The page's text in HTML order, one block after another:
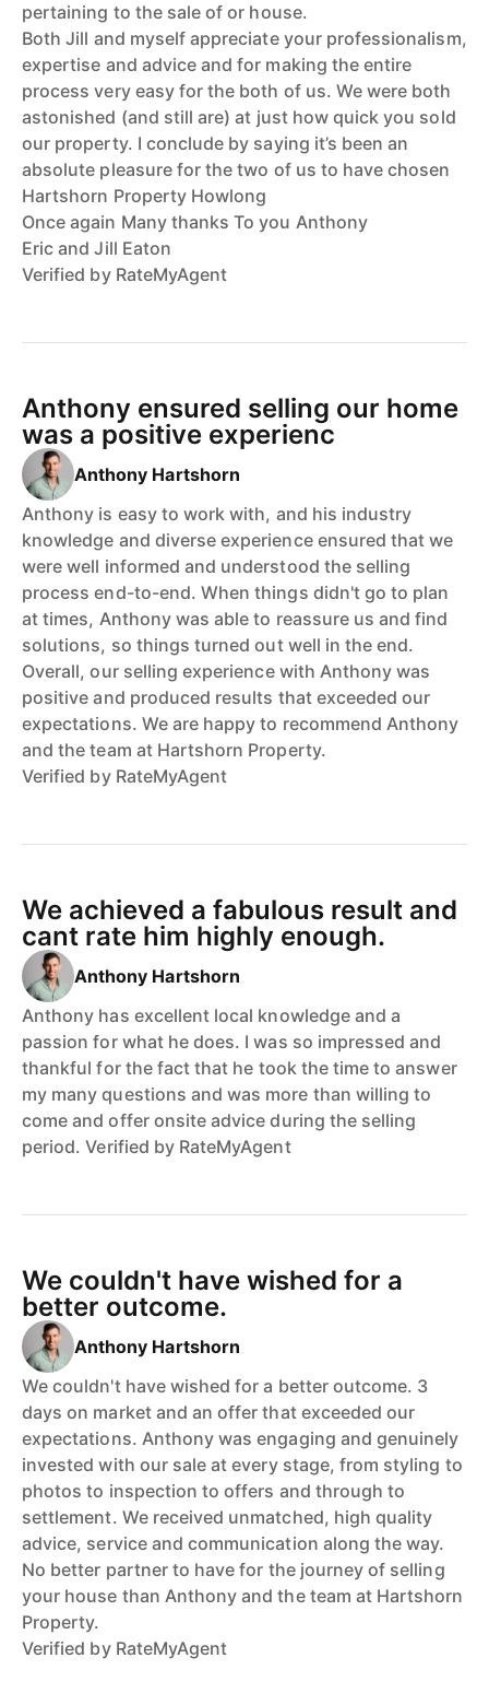
pertaining to the sale of or house.
Both Jill and myself appreciate your professionalism,
expertise and advice and for making the entire
process very easy for the both of us. We were both
astonished (and still are) at just how quick you sold
our property. I conclude by saying it’s been an
absolute pleasure for the two of us to have chosen
Hartshorn Property Howlong
Once again Many thanks To you Anthony
Eric and Jill Eaton
Verified by RateMyAgent
Anthony ensured selling our home
was a positive experienc
Anthony Hartshorn
Anthony is easy to work with, and his industry
knowledge and diverse experience ensured that we
were well informed and understood the selling
process end-to-end. When things didn't go to plan
at times, Anthony was able to reassure us and find
solutions, so things turned out well in the end.
Overall, our selling experience with Anthony was
positive and produced results that exceeded our
expectations. We are happy to recommend Anthony
and the team at Hartshorn Property.
Verified by RateMyAgent
We achieved a fabulous result and
cant rate him highly enough.
Anthony Hartshorn
Anthony has excellent local knowledge and a
passion for what he does. I was so impressed and
thankful for the fact that he took the time to answer
my many questions and was more than willing to
come and offer onsite advice during the selling
period. Verified by RateMyAgent
We couldn't have wished for a
better outcome.
Anthony Hartshorn
We couldn't have wished for a better outcome. 3
days on market and an offer that exceeded our
expectations. Anthony was engaging and genuinely
invested with our sale at every stage, from styling to
photos to inspection to offers and through to
settlement. We received unmatched, high quality
advice, service and communication along the way.
No better partner to have for the journey of selling
your house than Anthony and the team at Hartshorn
Property.
Verified by RateMyAgent